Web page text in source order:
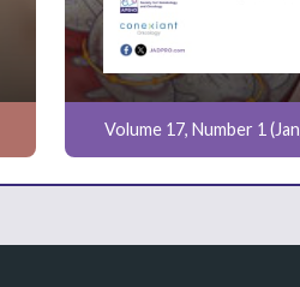
Volume 17, Number 1